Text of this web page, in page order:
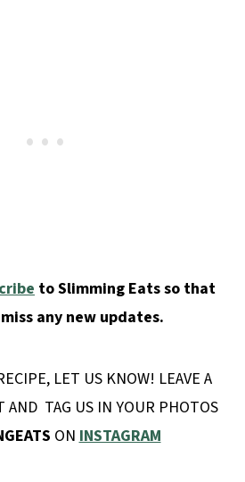
to Slimming Eats so that
any new updates.
LET US KNOW! LEAVE A
AND TAG US IN YOUR PHOTOS
ON INSTAGRAM